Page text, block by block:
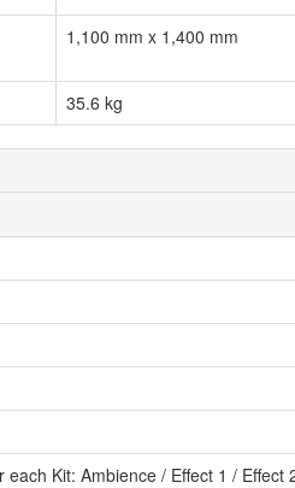
1,100 mm x 1,400 mm
35.6 kg
Kit: Ambience / Effect 1 /